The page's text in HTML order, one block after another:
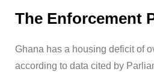
The Enforcement
Ghana has a housing deficit of
according to data cited by